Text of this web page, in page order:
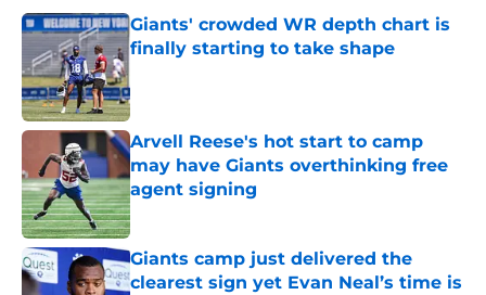
Giants' crowded WR depth chart is
finally starting to take shape
Arvell Reese's hot start to camp
may have Giants overthinking free
agent signing
Published by on Invalid Date
Giants camp just delivered the
clearest sign yet Evan Neal’s time is